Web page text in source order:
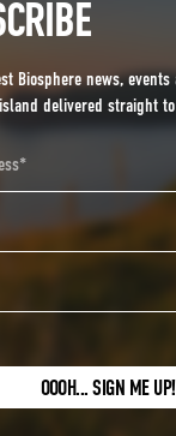
Biosphere news,
delivered straight
OOOH... SIGN ME UP!